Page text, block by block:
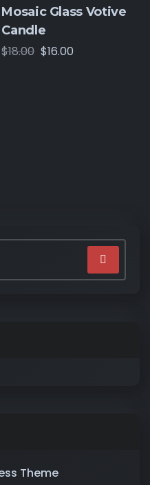
Mosaic Glass Votive
Candle
$18.00 $16.00
Theme